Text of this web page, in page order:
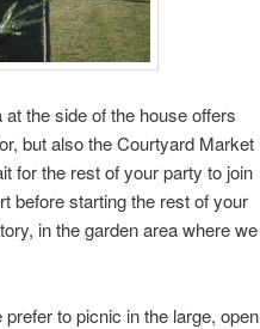
the side of the house offers
but also the Courtyard Market
for the rest of your party to join
before starting the rest of your
in the garden area where we
to picnic in the large, open